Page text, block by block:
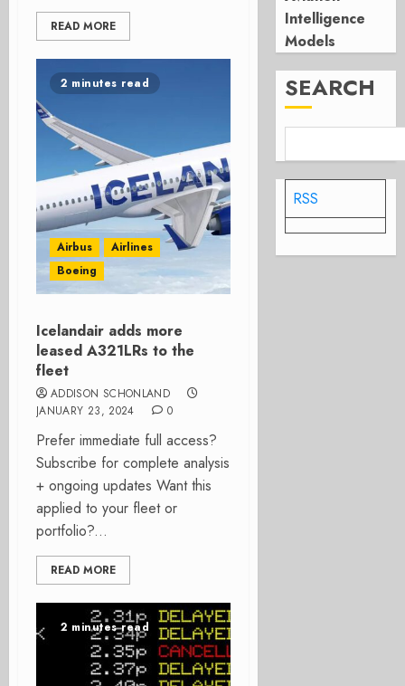
READ MORE
2 minutes read
Airbus
Airlines
Boeing
Icelandair adds more
leased A321LRs to the
fleet
ADDISON SCHONLAND
JANUARY 23, 2024
0
Prefer immediate full access?
Subscribe for complete analysis
+ ongoing updates Want this
applied to your fleet or
portfolio?...
READ MORE
2 minutes read
Intelligence
Models
SEARCH
RSS